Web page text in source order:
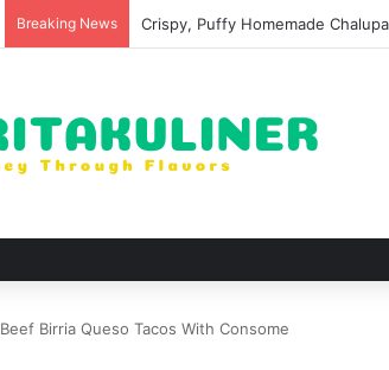
Breaking News Crispy, Puffy Homemade
Beef Birria Queso Tacos With Consome